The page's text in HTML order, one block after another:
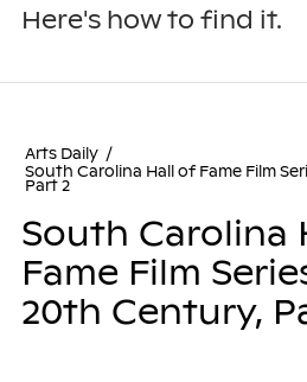
Here's how to find it.
Arts Daily /
South Carolina Hall of Fame Film
Part 2
South Carolina
Fame Film
20th Century,